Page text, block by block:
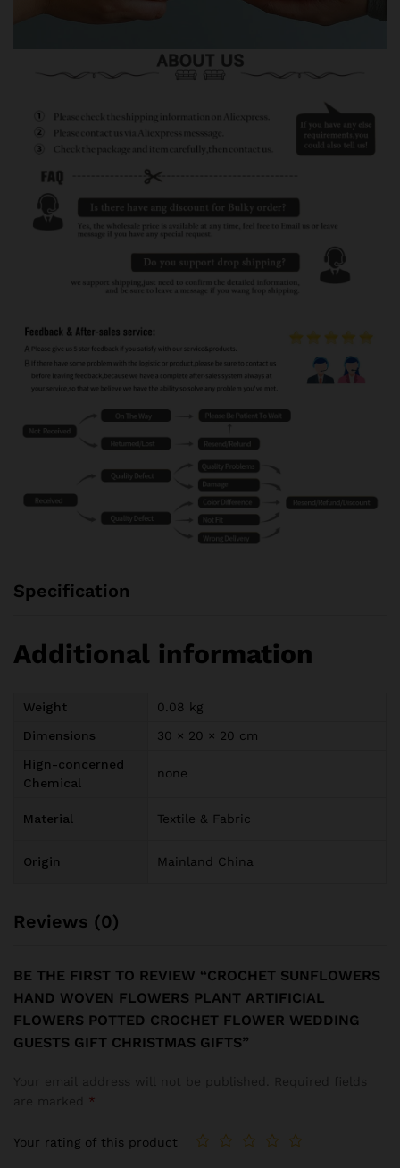
Specification
Additional information
Weight
0.08 kg
Dimensions
30 × 20 × 20 cm
Hign-concerned
Chemical
none
Material Textile & Fabric
Origin Mainland China
Reviews (0)
BE THE FIRST TO REVIEW “CROCHET SUNFLOWERS
HAND WOVEN FLOWERS PLANT ARTIFICIAL
FLOWERS POTTED CROCHET FLOWER WEDDING
GUESTS GIFT CHRISTMAS GIFTS”
*
Your rating of this product